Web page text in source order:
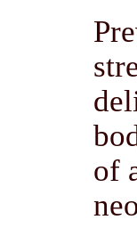
of